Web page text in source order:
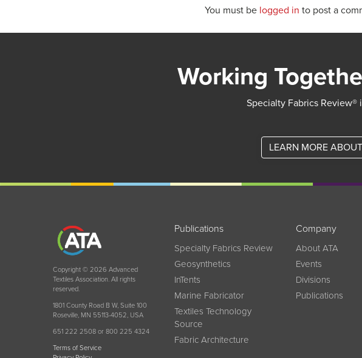
You must be logged in to post a
Working
Specialty Fabrics
LEARN MORE
Copyright © 2026 Advanced
Textiles Association. All rights
reserved.
1801 County Road B W, Suite 100
Roseville, MN 55113-4052, USA
651 222 2508 or 800 225 4324
Terms of Service
Publications
Specialty Fabrics Review
Geosynthetics
InTents
Marine Fabricator
Textiles Technology
Source
Fabric Architecture
Company
About ATA
Events
Divisions
Publications